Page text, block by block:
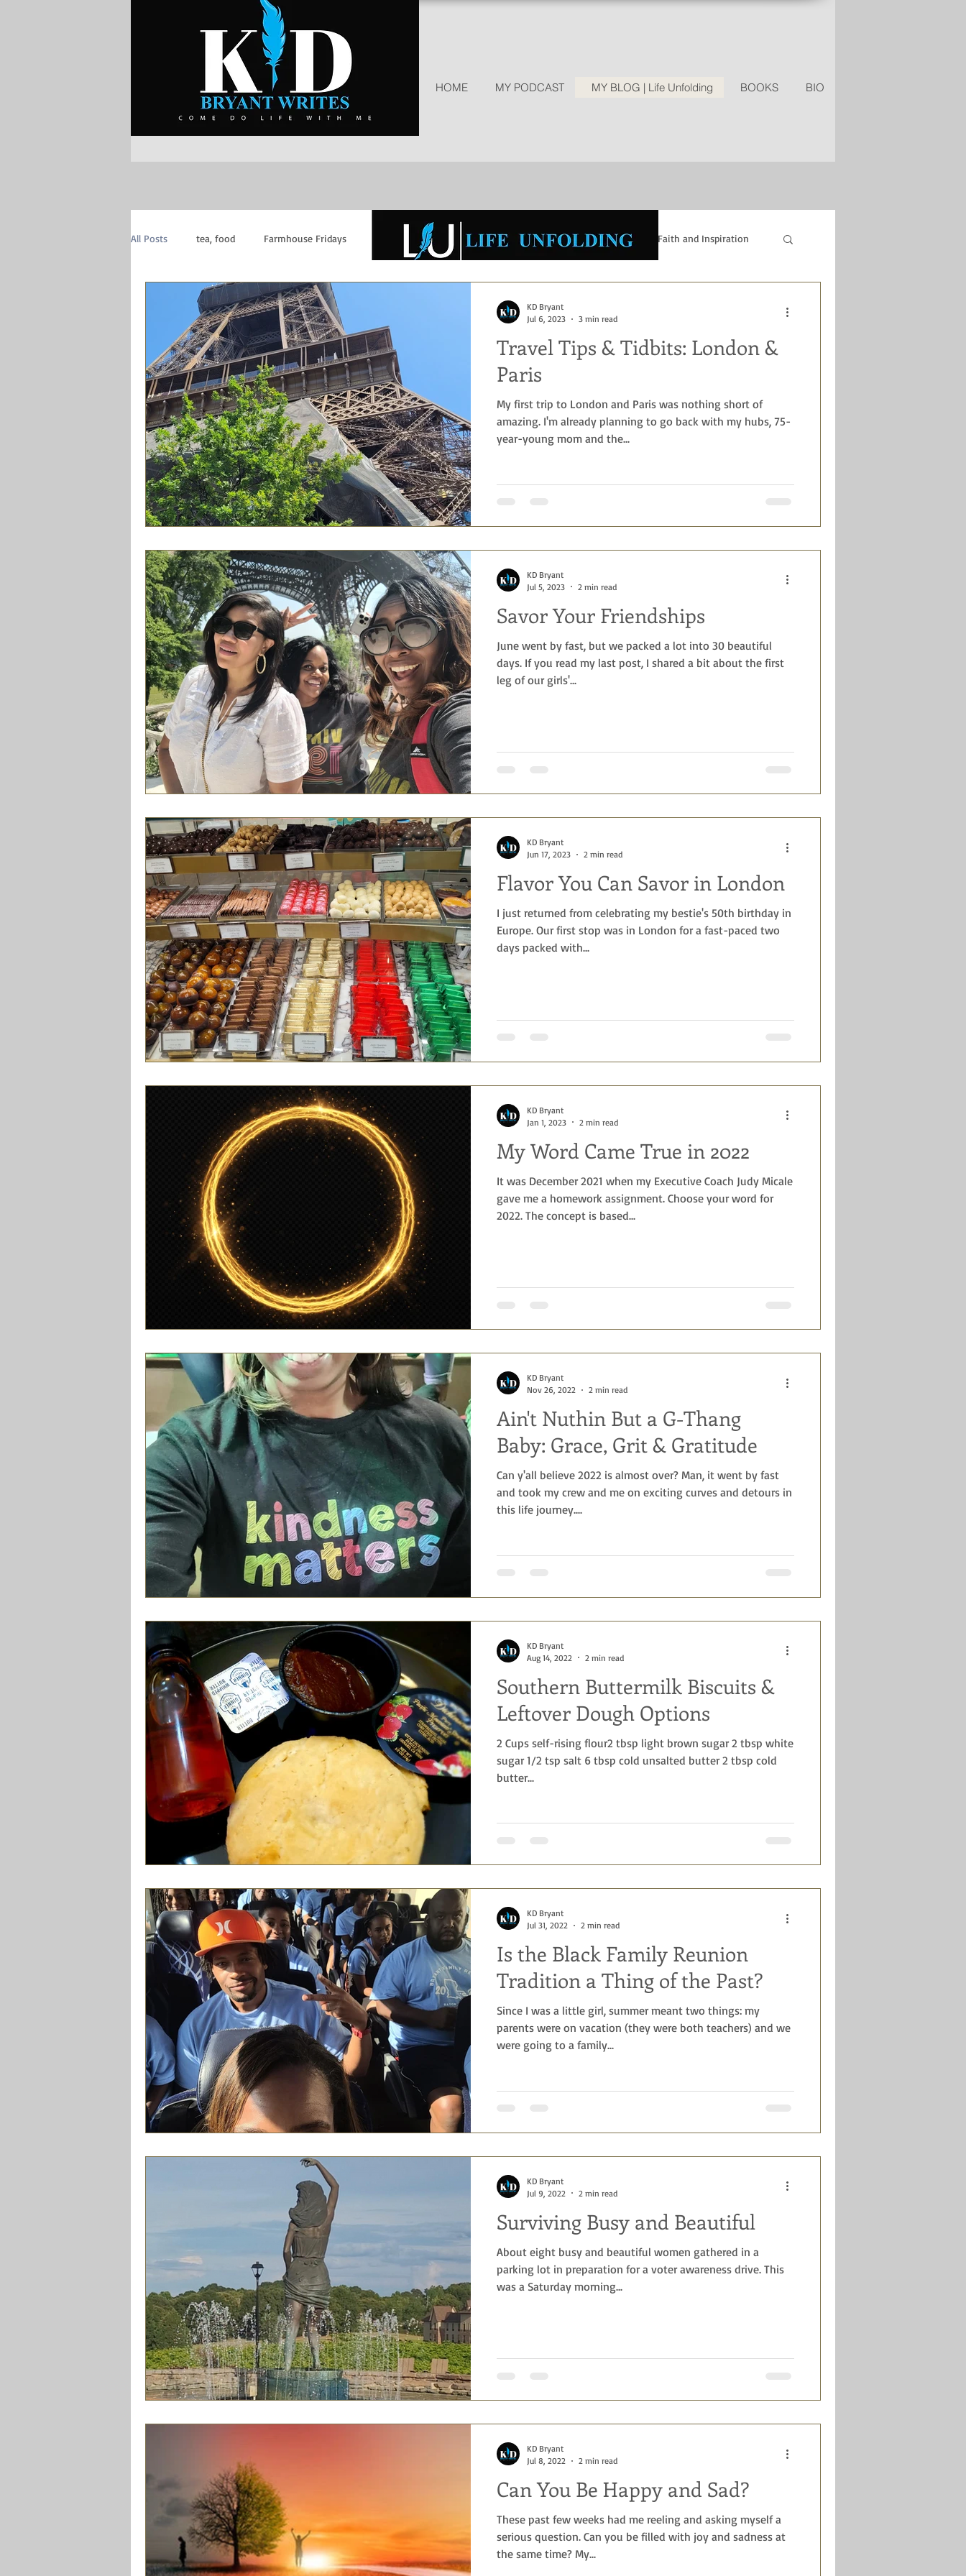
HOME MY PODCAST MY BLOG | Life Unfolding BOOKS BIO
All Posts tea, food Farmhouse Fridays Wisdom Wednesdays Grief and Loss Parenting Faith and Inspiration
Inspiration Mom of Boys Empowerment
Friendships Travel Family Getaways Foodie Beach vacations birthdays celebrations
lifestyle Getaways Cooking
Travel Tips & Tidbits: London &
Paris
My first trip to London and Paris was nothing short of
amazing. I'm already planning to go back with my hubs, 75-
year-young mom and the...
KD Bryant
Jul 6, 2023
3 min read
Savor Your Friendships
June went by fast, but we packed a lot into 30 beautiful
days. If you read my last post, I shared a bit about the first
leg of our girls'...
KD Bryant
Jul 5, 2023
2 min read
Flavor You Can Savor in London
I just returned from celebrating my bestie's 50th birthday in
Europe. Our first stop was in London for a fast-paced two
days packed with...
KD Bryant
Jun 17, 2023
2 min read
My Word Came True in 2022
It was December 2021 when my Executive Coach Judy Micale
gave me a homework assignment. Choose your word for
2022. The concept is based...
KD Bryant
Jan 1, 2023
2 min read
Ain't Nuthin But a G-Thang
Baby: Grace, Grit & Gratitude
Can y'all believe 2022 is almost over? Man, it went by fast
and took my crew and me on exciting curves and detours in
this life journey....
KD Bryant
Nov 26, 2022
2 min read
Southern Buttermilk Biscuits &
Leftover Dough Options
2 Cups self-rising flour2 tbsp light brown sugar 2 tbsp white
sugar 1/2 tsp salt 6 tbsp cold unsalted butter 2 tbsp cold
butter...
KD Bryant
Aug 14, 2022
2 min read
Is the Black Family Reunion
Tradition a Thing of the Past?
Since I was a little girl, summer meant two things: my
parents were on vacation (they were both teachers) and we
were going to a family...
KD Bryant
Jul 31, 2022
2 min read
Surviving Busy and Beautiful
About eight busy and beautiful women gathered in a
parking lot in preparation for a voter awareness drive. This
was a Saturday morning...
KD Bryant
Jul 9, 2022
2 min read
Can You Be Happy and Sad?
These past few weeks had me reeling and asking myself a
serious question. Can you be filled with joy and sadness at
the same time? My...
KD Bryant
Jul 8, 2022
2 min read